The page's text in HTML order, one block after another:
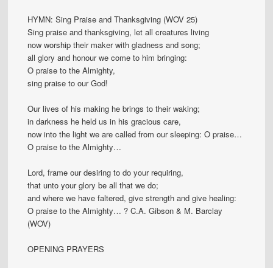
HYMN: Sing Praise and Thanksgiving (WOV 25)
Sing praise and thanksgiving, let all creatures living
now worship their maker with gladness and song;
all glory and honour we come to him bringing:
O praise to the Almighty,
sing praise to our God!
Our lives of his making he brings to their waking;
in darkness he held us in his gracious care,
now into the light we are called from our sleeping: O praise…
O praise to the Almighty…
Lord, frame our desiring to do your requiring,
that unto your glory be all that we do;
and where we have faltered, give strength and give healing:
O praise to the Almighty… ? C.A. Gibson & M. Barclay
(WOV)
OPENING PRAYERS